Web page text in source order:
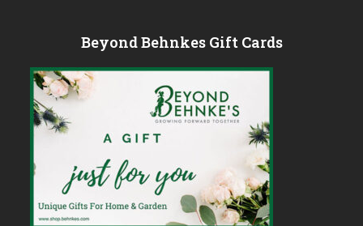
Beyond Behnkes Gift Cards